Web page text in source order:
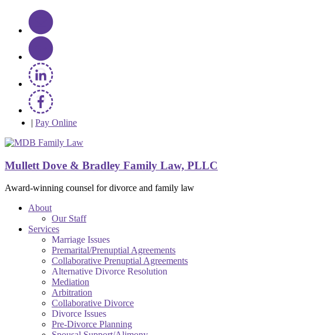
| Pay Online
Mullett Dove & Bradley Family Law, PLLC
Award-winning counsel for divorce and family law
About
Our Staff
Services
Marriage Issues
Premarital/Prenuptial Agreements
Collaborative Prenuptial Agreements
Alternative Divorce Resolution
Mediation
Arbitration
Collaborative Divorce
Divorce Issues
Pre-Divorce Planning